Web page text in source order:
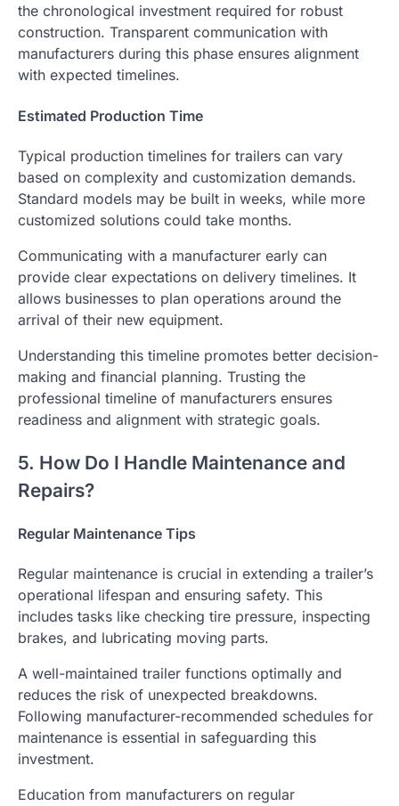
the chronological investment required for robust
construction. Transparent communication with
manufacturers during this phase ensures alignment
with expected timelines.
Estimated Production Time
Typical production timelines for trailers can vary
based on complexity and customization demands.
Standard models may be built in weeks, while more
customized solutions could take months.
Communicating with a manufacturer early can
provide clear expectations on delivery timelines. It
allows businesses to plan operations around the
arrival of their new equipment.
Understanding this timeline promotes better decision-
making and financial planning. Trusting the
professional timeline of manufacturers ensures
readiness and alignment with strategic goals.
5. How Do I Handle Maintenance and
Repairs?
Regular Maintenance Tips
Regular maintenance is crucial in extending a trailer’s
operational lifespan and ensuring safety. This
includes tasks like checking tire pressure, inspecting
brakes, and lubricating moving parts.
A well-maintained trailer functions optimally and
reduces the risk of unexpected breakdowns.
Following manufacturer-recommended schedules for
maintenance is essential in safeguarding this
investment.
Education from manufacturers on regular